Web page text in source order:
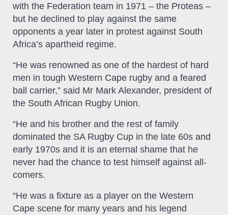
with the Federation team in 1971 – the Proteas –
but he declined to play against the same
opponents a year later in protest against South
Africa’s apartheid regime.
“He was renowned as one of the hardest of hard
men in tough Western Cape rugby and a feared
ball carrier,” said Mr Mark Alexander, president of
the South African Rugby Union.
“He and his brother and the rest of family
dominated the SA Rugby Cup in the late 60s and
early 1970s and it is an eternal shame that he
never had the chance to test himself against all-
comers.
“He was a fixture as a player on the Western
Cape scene for many years and his legend